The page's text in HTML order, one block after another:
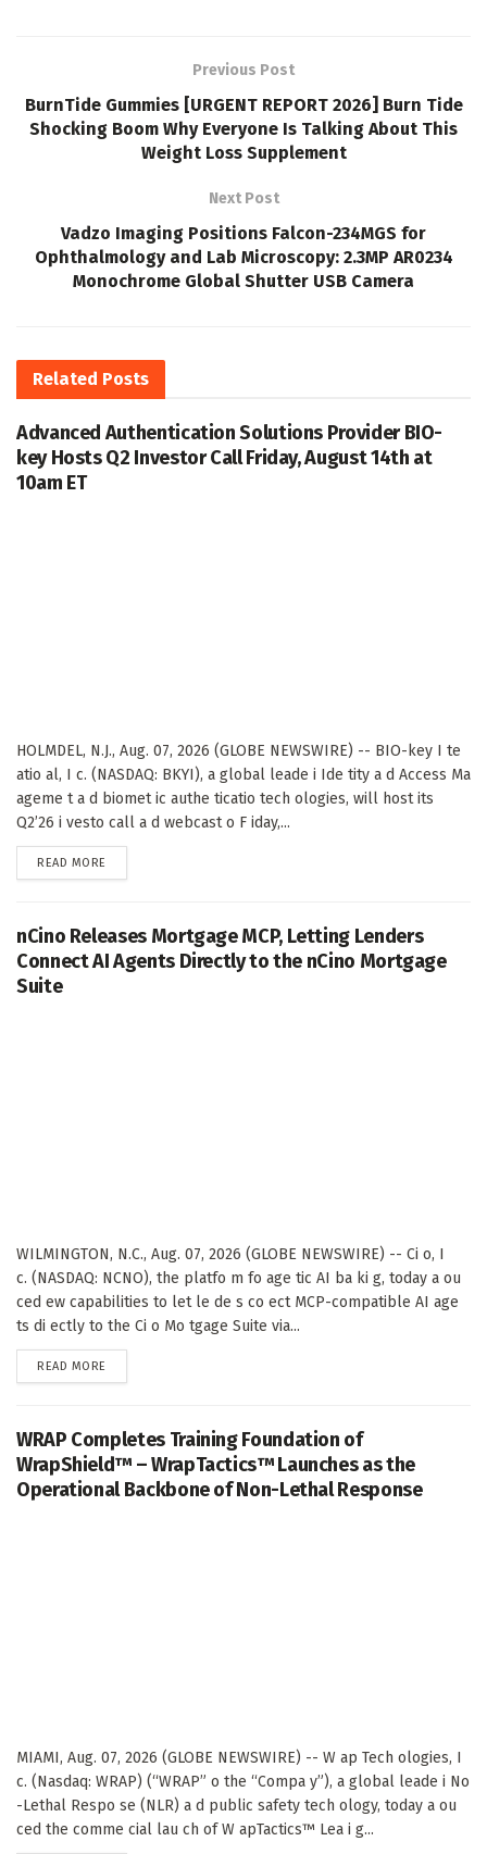
Previous Post
BurnTide Gummies [URGENT REPORT 2026] Burn Tide
Shocking Boom Why Everyone Is Talking About This
Weight Loss Supplement
Next Post
Vadzo Imaging Positions Falcon-234MGS for
Ophthalmology and Lab Microscopy: 2.3MP AR0234
Monochrome Global Shutter USB Camera
Related Posts
Advanced Authentication Solutions Provider BIO-
key Hosts Q2 Investor Call Friday, August 14th at
10am ET
HOLMDEL, N.J., Aug. 07, 2026 (GLOBE NEWSWIRE) -- BIO-key I te
atio al, I c. (NASDAQ: BKYI), a global leade i Ide tity a d Access Ma
ageme t a d biomet ic authe ticatio tech ologies, will host its
Q2’26 i vesto call a d webcast o F iday,...
READ MORE
nCino Releases Mortgage MCP, Letting Lenders
Connect AI Agents Directly to the nCino Mortgage
Suite
WILMINGTON, N.C., Aug. 07, 2026 (GLOBE NEWSWIRE) -- Ci o, I
c. (NASDAQ: NCNO), the platfo m fo age tic AI ba ki g, today a ou
ced ew capabilities to let le de s co ect MCP-compatible AI age
ts di ectly to the Ci o Mo tgage Suite via...
READ MORE
WRAP Completes Training Foundation of
WrapShield™ – WrapTactics™ Launches as the
Operational Backbone of Non-Lethal Response
MIAMI, Aug. 07, 2026 (GLOBE NEWSWIRE) -- W ap Tech ologies, I
c. (Nasdaq: WRAP) (“WRAP” o the “Compa y”), a global leade i No
-Lethal Respo se (NLR) a d public safety tech ology, today a ou
ced the comme cial lau ch of W apTactics™ Lea i g...